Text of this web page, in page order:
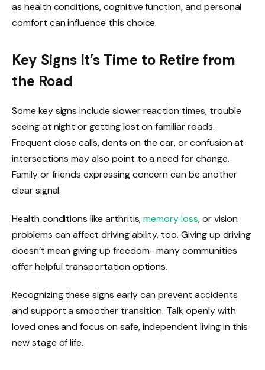
as health conditions, cognitive function, and personal
comfort can influence this choice.
Key Signs It’s Time to Retire from
the Road
Some key signs include slower reaction times, trouble
seeing at night or getting lost on familiar roads.
Frequent close calls, dents on the car, or confusion at
intersections may also point to a need for change.
Family or friends expressing concern can be another
clear signal.
Health conditions like arthritis,memory loss, or vision
problems can affect driving ability, too. Giving up driving
doesn’t mean giving up freedom- many communities
offer helpful transportation options.
Recognizing these signs early can prevent accidents
and support a smoother transition. Talk openly with
loved ones and focus on safe, independent living in this
new stage of life.